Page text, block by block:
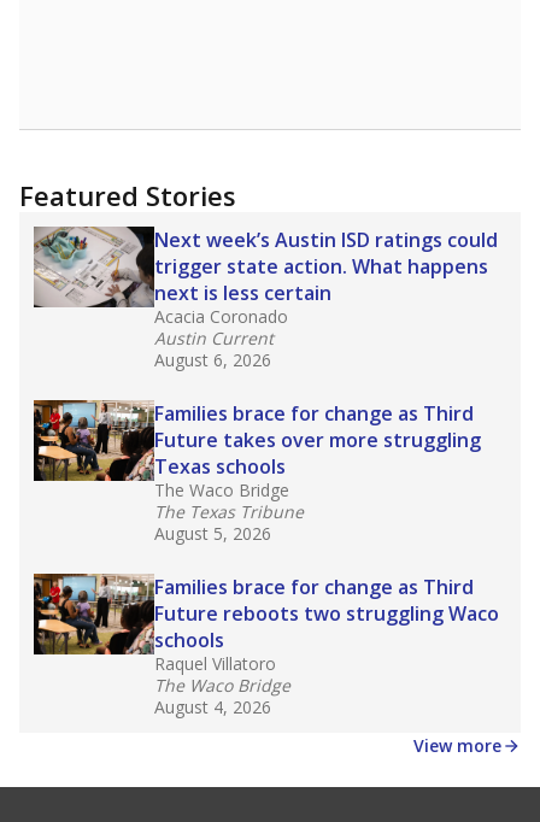
Featured Stories
Next week’s Austin ISD ratings could
trigger state action. What happens
next is less certain
Acacia Coronado
Austin Current
August 6, 2026
Families brace for change as Third
Future takes over more struggling
Texas schools
The Waco Bridge
The Texas Tribune
August 5, 2026
Families brace for change as Third
Future reboots two struggling Waco
schools
Raquel Villatoro
The Waco Bridge
August 4, 2026
View more